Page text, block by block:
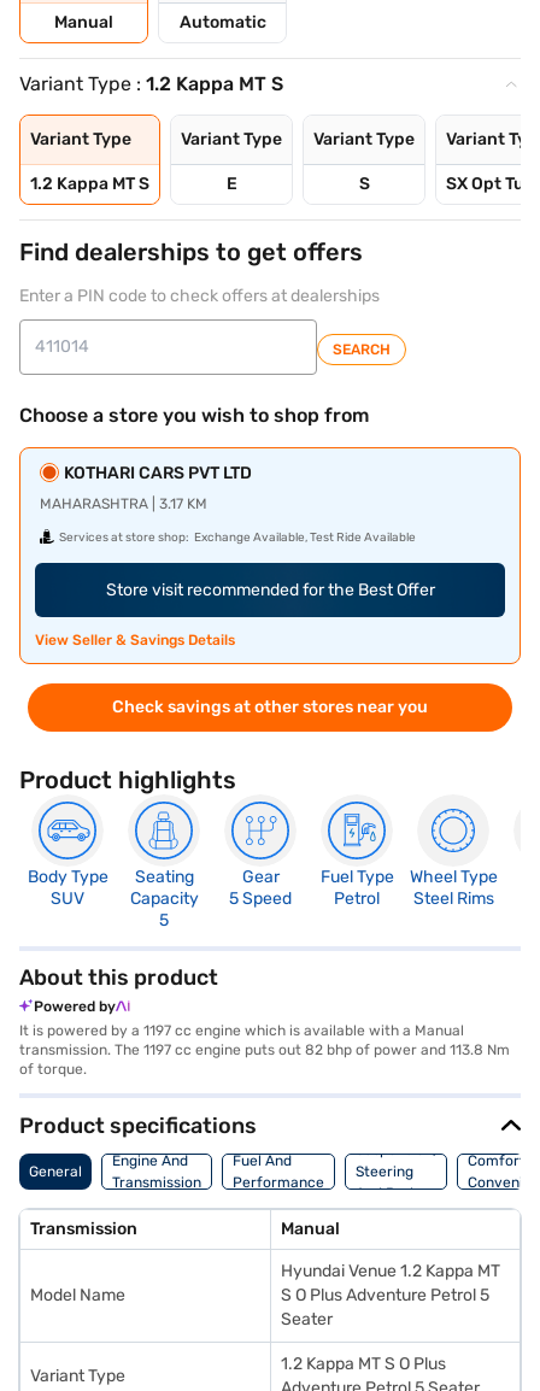
Manual Automatic
Variant Type : 1.2 Kappa MT S
Variant Type
1.2 Kappa MT S
Variant Type
E
Variant Type
S
Variant
SX Opt
Find dealerships to get offers
Enter a PIN code to check offers at dealerships
SEARCH
Choose a store you wish to shop from
KOTHARI CARS PVT LTD
MAHARASHTRA | 3.17 KM
Services at store shop: Exchange Available, Test Ride Available
Store visit recommended for the Best Offer
View Seller & Savings Details
Check savings at other stores near you
Product highlights
Body Type
SUV
Seating
Capacity
5
Gear
5 Speed
Fuel Type
Petrol
Wheel Type
Steel Rims
About this product
Powered by
It is powered by a 1197 cc engine which is available with a Manual
transmission. The 1197 cc engine puts out 82 bhp of power and 113.8 Nm
of torque.
Product specifications
General
Engine And
Transmission
Fuel And
Performance
Suspension,
Steering
And Brakes
Comfort
Transmission Manual
Model Name
Hyundai Venue 1.2 Kappa MT
S O Plus Adventure Petrol 5
Seater
Variant Type
1.2 Kappa MT S O Plus